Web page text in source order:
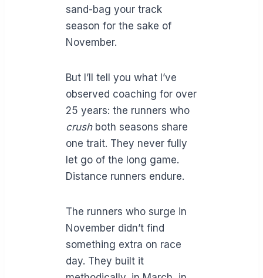
sand-bag your track
season for the sake of
November.
But I’ll tell you what I’ve
observed coaching for over
25 years: the runners who
crushboth seasons share
one trait. They never fully
let go of the long game.
Distance runners endure.
The runners who surge in
November didn’t find
something extra on race
day. They built it